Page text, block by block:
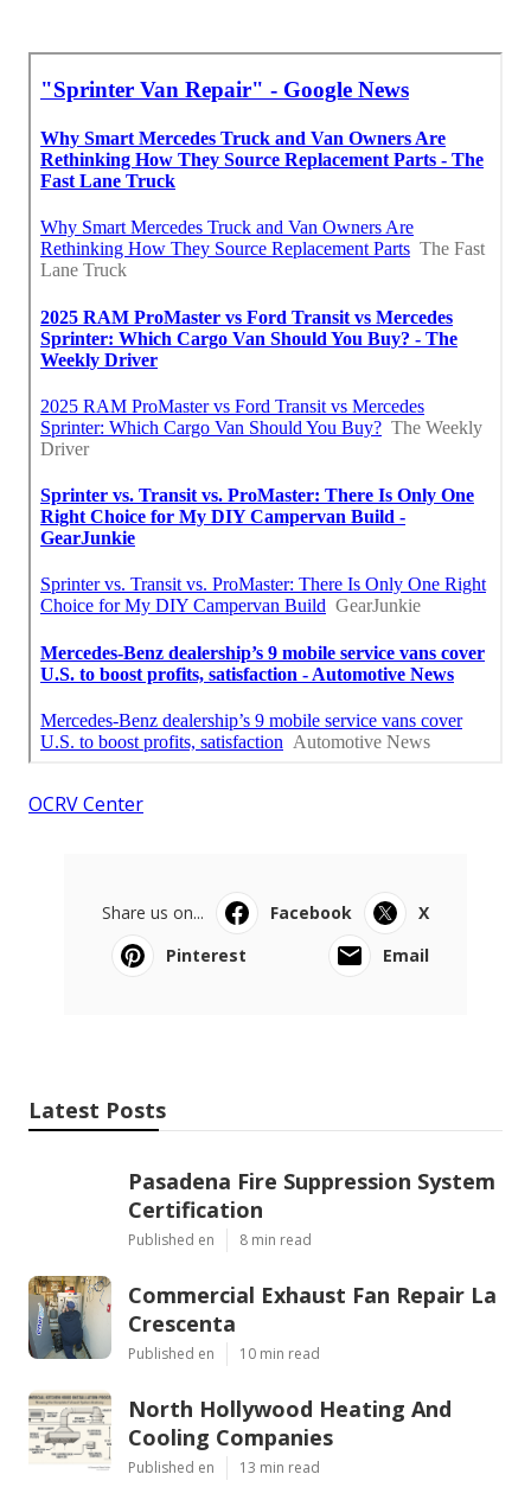
OCRV Center
Share us on... Facebook
X
Pinterest
Email
Latest Posts
Pasadena Fire Suppression System
Certification
Published en 8 min read
Commercial Exhaust Fan Repair La
Crescenta
Published en 10 min read
North Hollywood Heating And
Cooling Companies
Published en 13 min read